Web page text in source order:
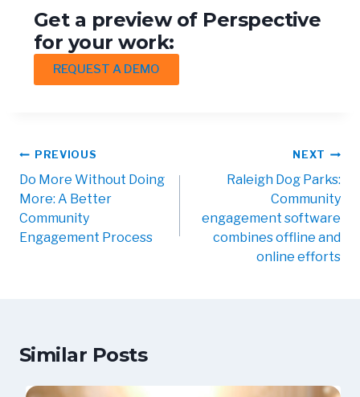
Get a preview of Perspective
for your work:
REQUEST A DEMO
PREVIOUS
Do More Without Doing
More: A Better
Community
Engagement Process
NEXT
Raleigh Dog Parks:
Community
engagement software
combines offline and
online efforts
Similar Posts